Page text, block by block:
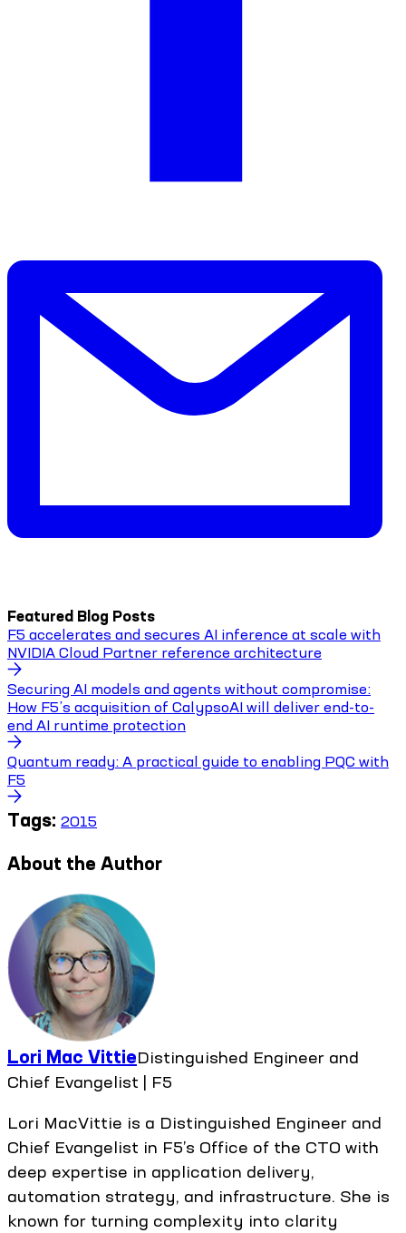
Featured Blog Posts
F5 accelerates and secures AI inference at scale with
NVIDIA Cloud Partner reference architecture
Securing AI models and agents without compromise:
How F5’s acquisition of CalypsoAI will deliver end-to-
end AI runtime protection
Quantum ready: A practical guide to enabling PQC with
F5
Tags: 2015
About the Author
Lori Mac VittieDistinguished Engineer and
Chief Evangelist | F5
Lori MacVittie is a Distinguished Engineer and
Chief Evangelist in F5’s Office of the CTO with
deep expertise in application delivery,
automation strategy, and infrastructure. She is
known for turning complexity into clarity